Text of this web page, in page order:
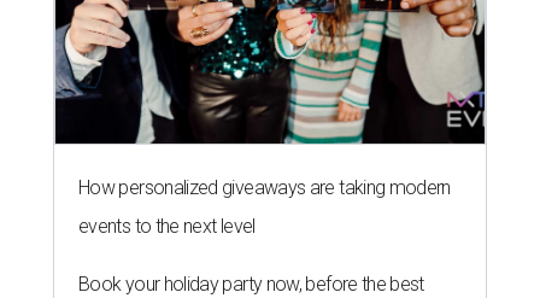
How personalized giveaways are taking modern
events to the next level
Book your holiday party now, before the best